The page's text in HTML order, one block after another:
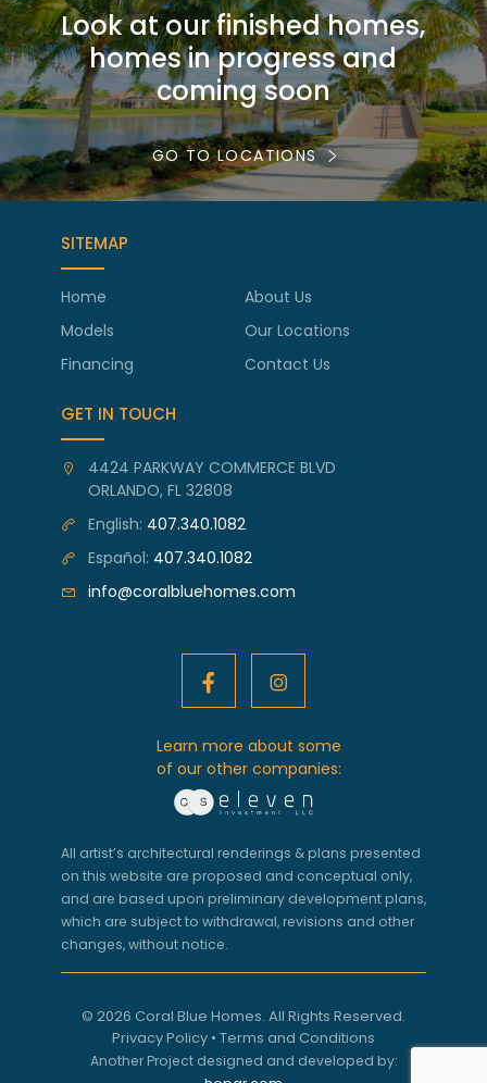
Look at our finished homes,
homes in progress and
coming soon
GO TO LOCATIONS
SITEMAP
Home
About Us
Models
Our Locations
Financing
Contact Us
GET IN TOUCH
4424 PARKWAY COMMERCE BLVD
ORLANDO, FL 32808
English: 407.340.1082
Español: 407.340.1082
info@coralbluehomes.com
Learn more about some
of our other companies:
All artist’s architectural renderings & plans presented
on this website are proposed and conceptual only,
and are based upon preliminary development plans,
which are subject to withdrawal, revisions and other
changes, without notice.
© 2026 Coral Blue Homes. All Rights Reserved.
Privacy Policy • Terms and Conditions
Another Project designed and developed by: